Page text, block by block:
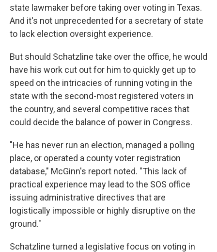
state lawmaker before taking over voting in Texas.
And it's not unprecedented for a secretary of state
to lack election oversight experience.
But should Schatzline take over the office, he would
have his work cut out for him to quickly get up to
speed on the intricacies of running voting in the
state with the second-most registered voters in
the country, and several competitive races that
could decide the balance of power in Congress.
"He has never run an election, managed a polling
place, or operated a county voter registration
database," McGinn's report noted. "This lack of
practical experience may lead to the SOS office
issuing administrative directives that are
logistically impossible or highly disruptive on the
ground."
Schatzline turned a legislative focus on voting in